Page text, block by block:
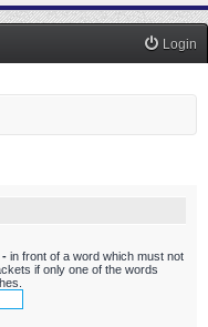
Login
- in front of a word which must not
if only one of the words